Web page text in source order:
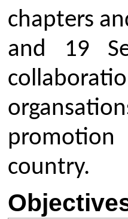
engineers
industry
Providing
develop
Benefits of
ISTE student
education
networking
programs,